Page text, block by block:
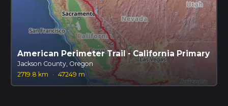
American Perimeter Trail - California Primary
Jackson County, Oregon
2719.8 km
· 47249 m